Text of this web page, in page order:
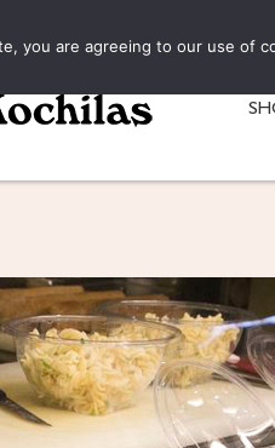
you are agreeing to our use of